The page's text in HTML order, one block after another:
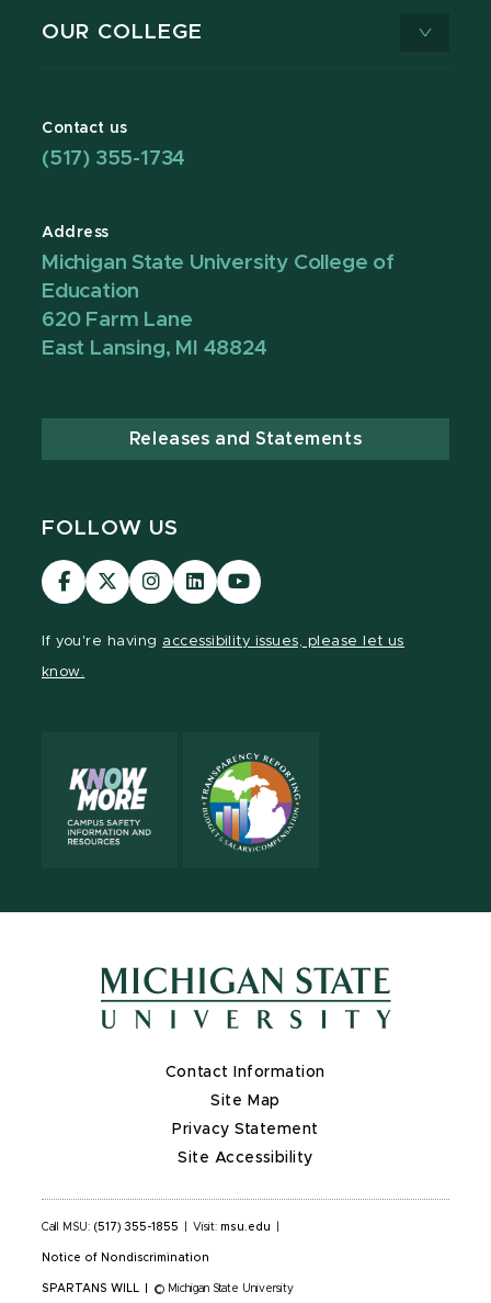
OUR COLLEGE
Contact us
(517) 355-1734
Address
Michigan State University College of
Education
620 Farm Lane
East Lansing, MI 48824
Releases and Statements
FOLLOW US
Visit
our
Visit
our
Visit
our
Visit
our
Visit
our
If you're having accessibility issues, please let us
know.
Contact Information
Site Map
Privacy Statement
Site Accessibility
Call MSU: (517) 355-1855 Visit: msu.edu
Notice of Nondiscrimination
SPARTANS WILL © Michigan State University